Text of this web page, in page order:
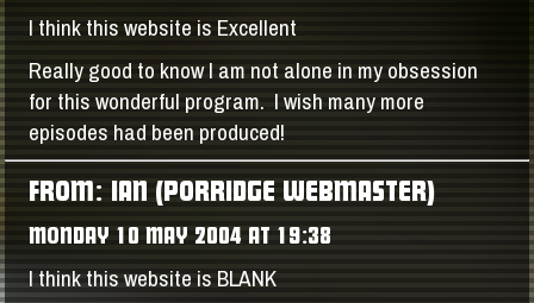
I think this website is Excellent
Really good to know I am not alone in my obsession
for this wonderful program. I wish many more
episodes had been produced!
FROM: IAN (PORRIDGE WEBMASTER)
MONDAY 10 MAY 2004 AT 19:38
I think this website is BLANK